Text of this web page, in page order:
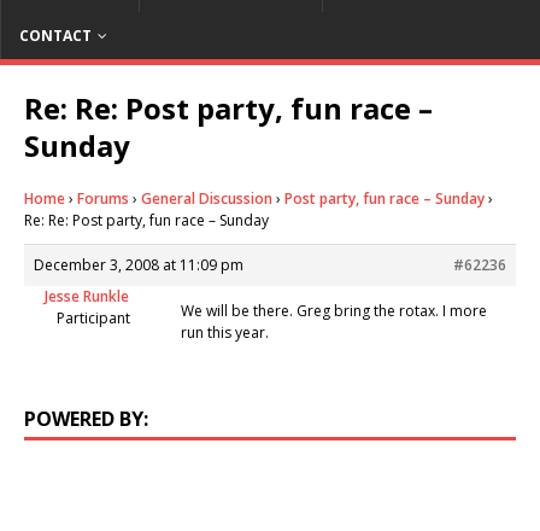
CONTACT
Re: Re: Post party, fun race –
Sunday
Home› Forums › General Discussion › Post party, fun race – Sunday›
Re: Re: Post party, fun race – Sunday
December 3, 2008 at 11:09 pm
#62236
Jesse Runkle
Participant
We will be there. Greg bring the rotax. I more
run this year.
POWERED BY: